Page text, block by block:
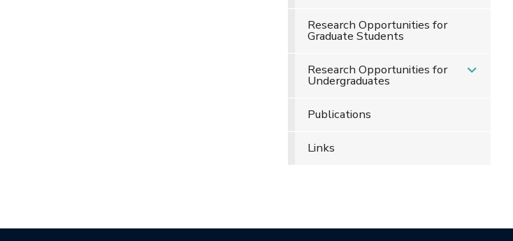
Research Opportunities for
Graduate Students
Research Opportunities for
Undergraduates
Publications
Links